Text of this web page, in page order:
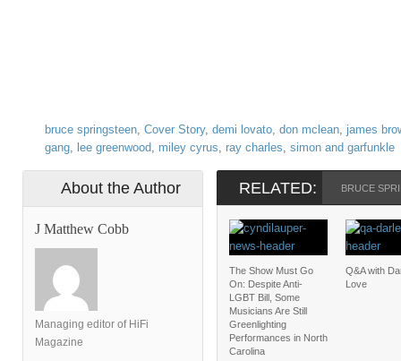
bruce springsteen, Cover Story, demi lovato, don mclean, james
gang, lee greenwood, miley cyrus, ray charles, simon and garfunkle
About the Author
J Matthew Cobb
Managing editor of HiFi
Magazine
RELATED: BRUCE
The Show Must Go
On: Despite Anti-
LGBT Bill, Some
Musicians Are Still
Greenlighting
Performances in North
Carolina
Q&A with
Love